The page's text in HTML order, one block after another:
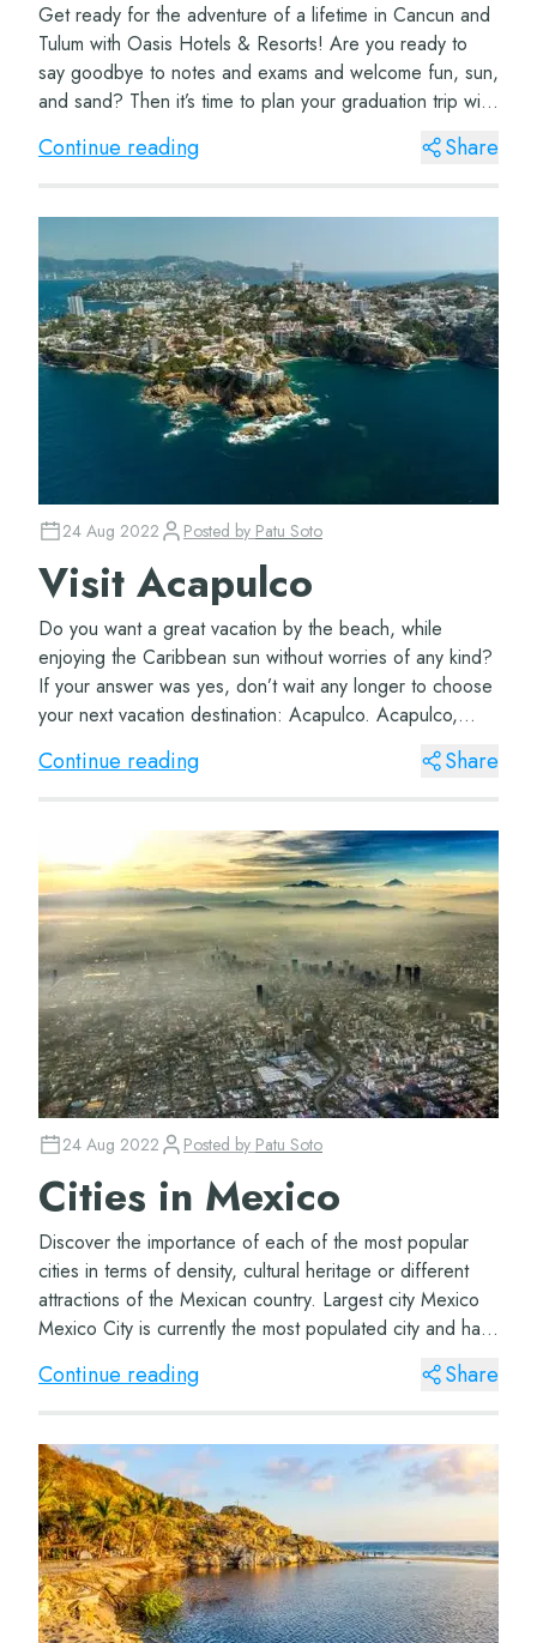
Get ready for the adventure of a lifetime in Cancun and
Tulum with Oasis Hotels & Resorts! Are you ready to
say goodbye to notes and exams and welcome fun, sun,
and sand? Then it’s time to plan your graduation trip with
Oasis Hotels & R...
Continue reading Share
24 Aug 2022 Posted by Patu Soto
Visit Acapulco
Do you want a great vacation by the beach, while
enjoying the Caribbean sun without worries of any kind?
If your answer was yes, don’t wait any longer to choose
your next vacation destination: Acapulco. Acapulco,
Guerrero This incredible and vi...
Continue reading Share
24 Aug 2022 Posted by Patu Soto
Cities in Mexico
Discover the importance of each of the most popular
cities in terms of density, cultural heritage or different
attractions of the Mexican country. Largest city Mexico
Mexico City is currently the most populated city and has
the largest surface area....
Continue reading Share